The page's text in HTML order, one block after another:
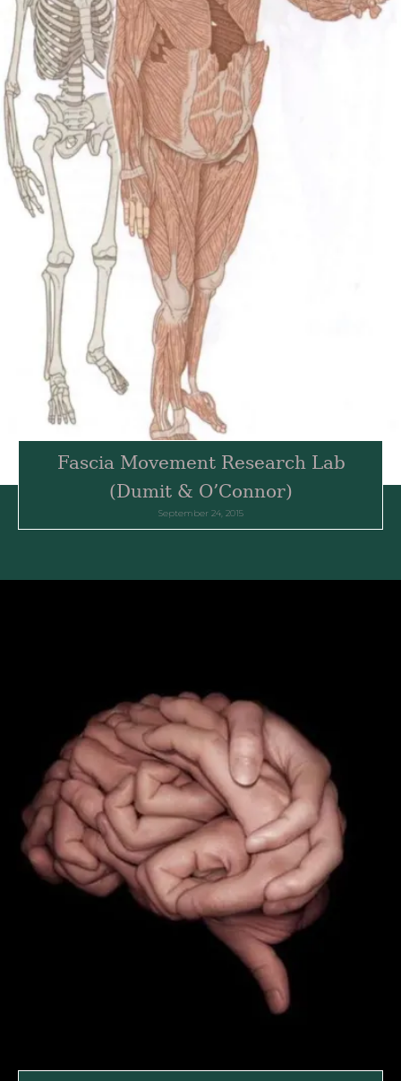
Fascia Movement Research Lab
(Dumit & O’Connor)
September 24, 2015